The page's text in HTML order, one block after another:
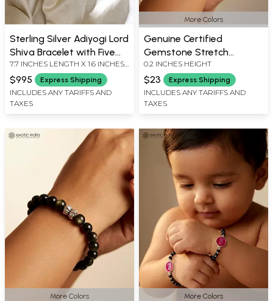
Sterling Silver Adiyogi Lord
Shiva Bracelet with Five
Mukhi Rudraksha
7.7 INCHES LENGTH X 1.6 INCHES
$995 Express Shipping
INCLUDES ANY TARIFFS AND
TAXES
More Colors
Genuine Certified
Gemstone Stretch
Bracelet with Sterling
Silver Accent Bead
0.2 INCHES HEIGHT
$23 Express Shipping
INCLUDES ANY TARIFFS AND
TAXES
More Colors More Colors